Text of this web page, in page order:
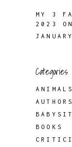
MY 3
2023
Categories
ANIMALS
AUTHORS
BOOKS